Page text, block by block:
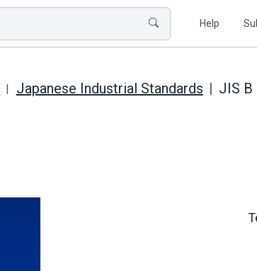
Help
Japanese Industrial Standards JIS B